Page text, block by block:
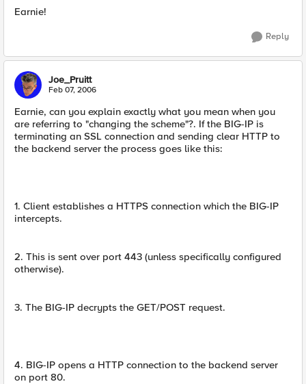
Earnie!
Reply
Joe_Pruitt
Feb 07, 2006
Earnie, can you explain exactly what you mean when you
are referring to "changing the scheme"?. If the BIG-IP is
terminating an SSL connection and sending clear HTTP to
the backend server the process goes like this:
1. Client establishes a HTTPS connection which the BIG-IP
intercepts.
2. This is sent over port 443 (unless specifically configured
otherwise).
3. The BIG-IP decrypts the GET/POST request.
4. BIG-IP opens a HTTP connection to the backend server
on port 80.